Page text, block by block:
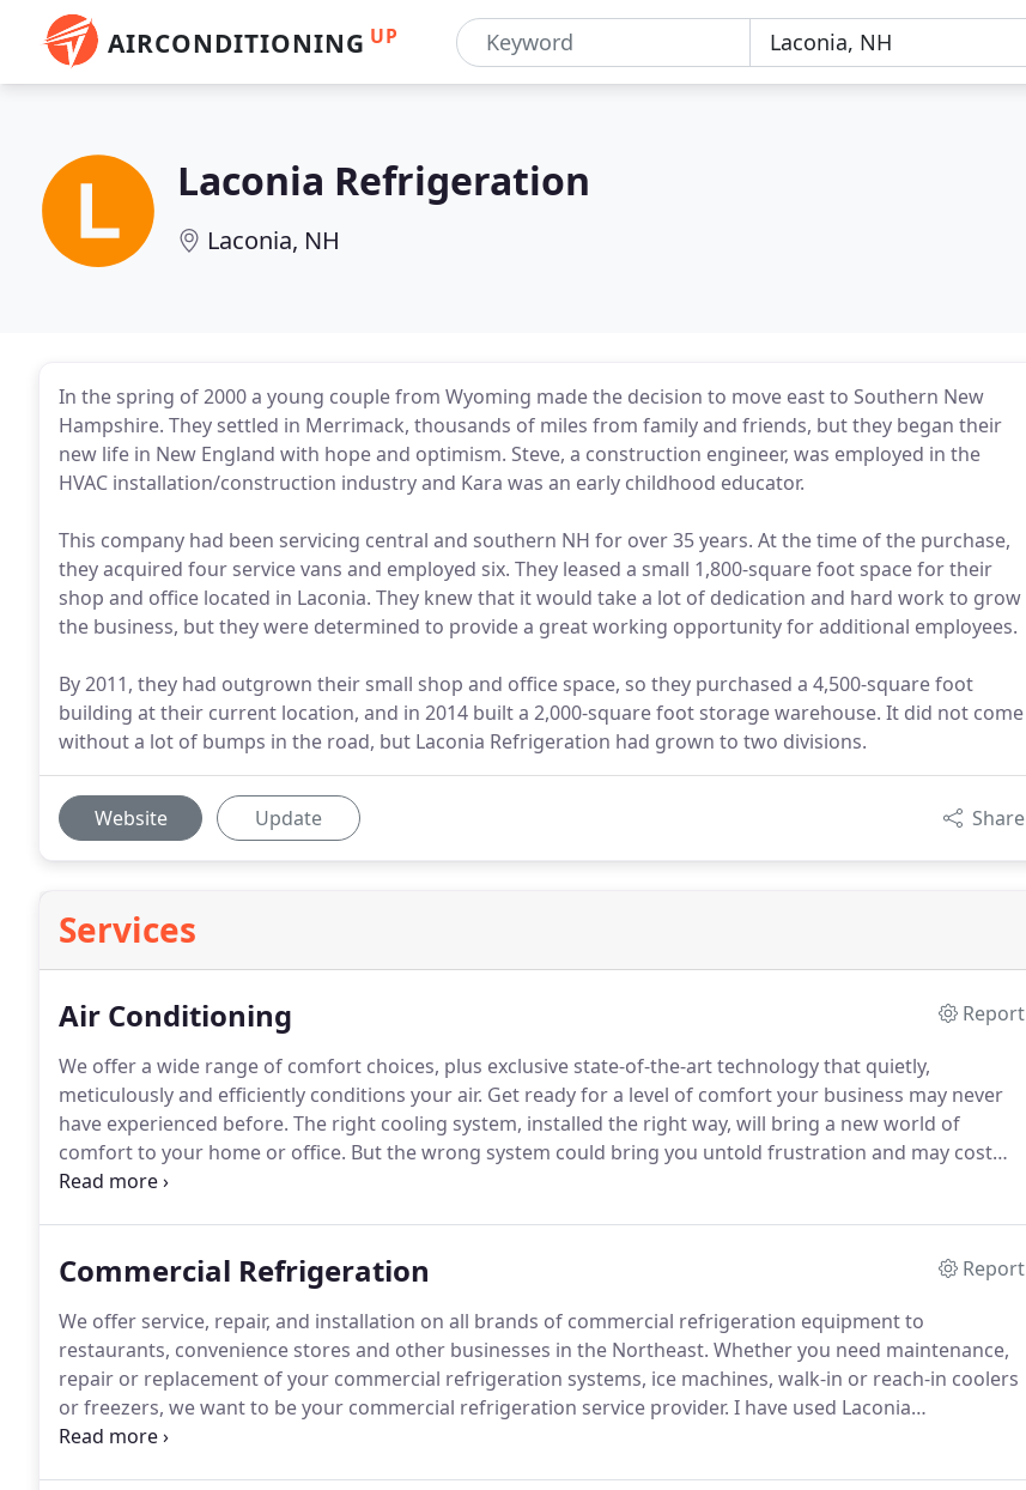
AIRCONDITIONING UP
Laconia Refrigeration
Laconia, NH
In the spring of 2000 a young couple from Wyoming made the decision to move east to Southern New
Hampshire. They settled in Merrimack, thousands of miles from family and friends, but they began their
new life in New England with hope and optimism. Steve, a construction engineer, was employed in the
HVAC installation/construction industry and Kara was an early childhood educator.
This company had been servicing central and southern NH for over 35 years. At the time of the purchase,
they acquired four service vans and employed six. They leased a small 1,800-square foot space for their
shop and office located in Laconia. They knew that it would take a lot of dedication and hard work to grow
the business, but they were determined to provide a great working opportunity for additional employees.
By 2011, they had outgrown their small shop and office space, so they purchased a 4,500-square foot
building at their current location, and in 2014 built a 2,000-square foot storage warehouse. It did not come
without a lot of bumps in the road, but Laconia Refrigeration had grown to two divisions.
Website Update Share
Services
Air Conditioning
Report
We offer a wide range of comfort choices, plus exclusive state-of-the-art technology that quietly,
meticulously and efficiently conditions your air. Get ready for a level of comfort your business may never
have experienced before. The right cooling system, installed the right way, will bring a new world of
comfort to your home or office. But the wrong system could bring you untold frustration and may cost
you much more in high operating and maintenance costs.
Commercial Refrigeration
Report
We offer service, repair, and installation on all brands of commercial refrigeration equipment to
restaurants, convenience stores and other businesses in the Northeast. Whether you need maintenance,
repair or replacement of your commercial refrigeration systems, ice machines, walk-in or reach-in coolers
or freezers, we want to be your commercial refrigeration service provider. I have used Laconia
Refrigeration to service all of my home heating and AC needs for over 25 years.